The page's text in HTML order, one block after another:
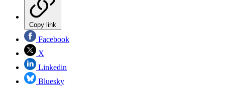
Copy link
Facebook
X
Linkedin
Bluesky